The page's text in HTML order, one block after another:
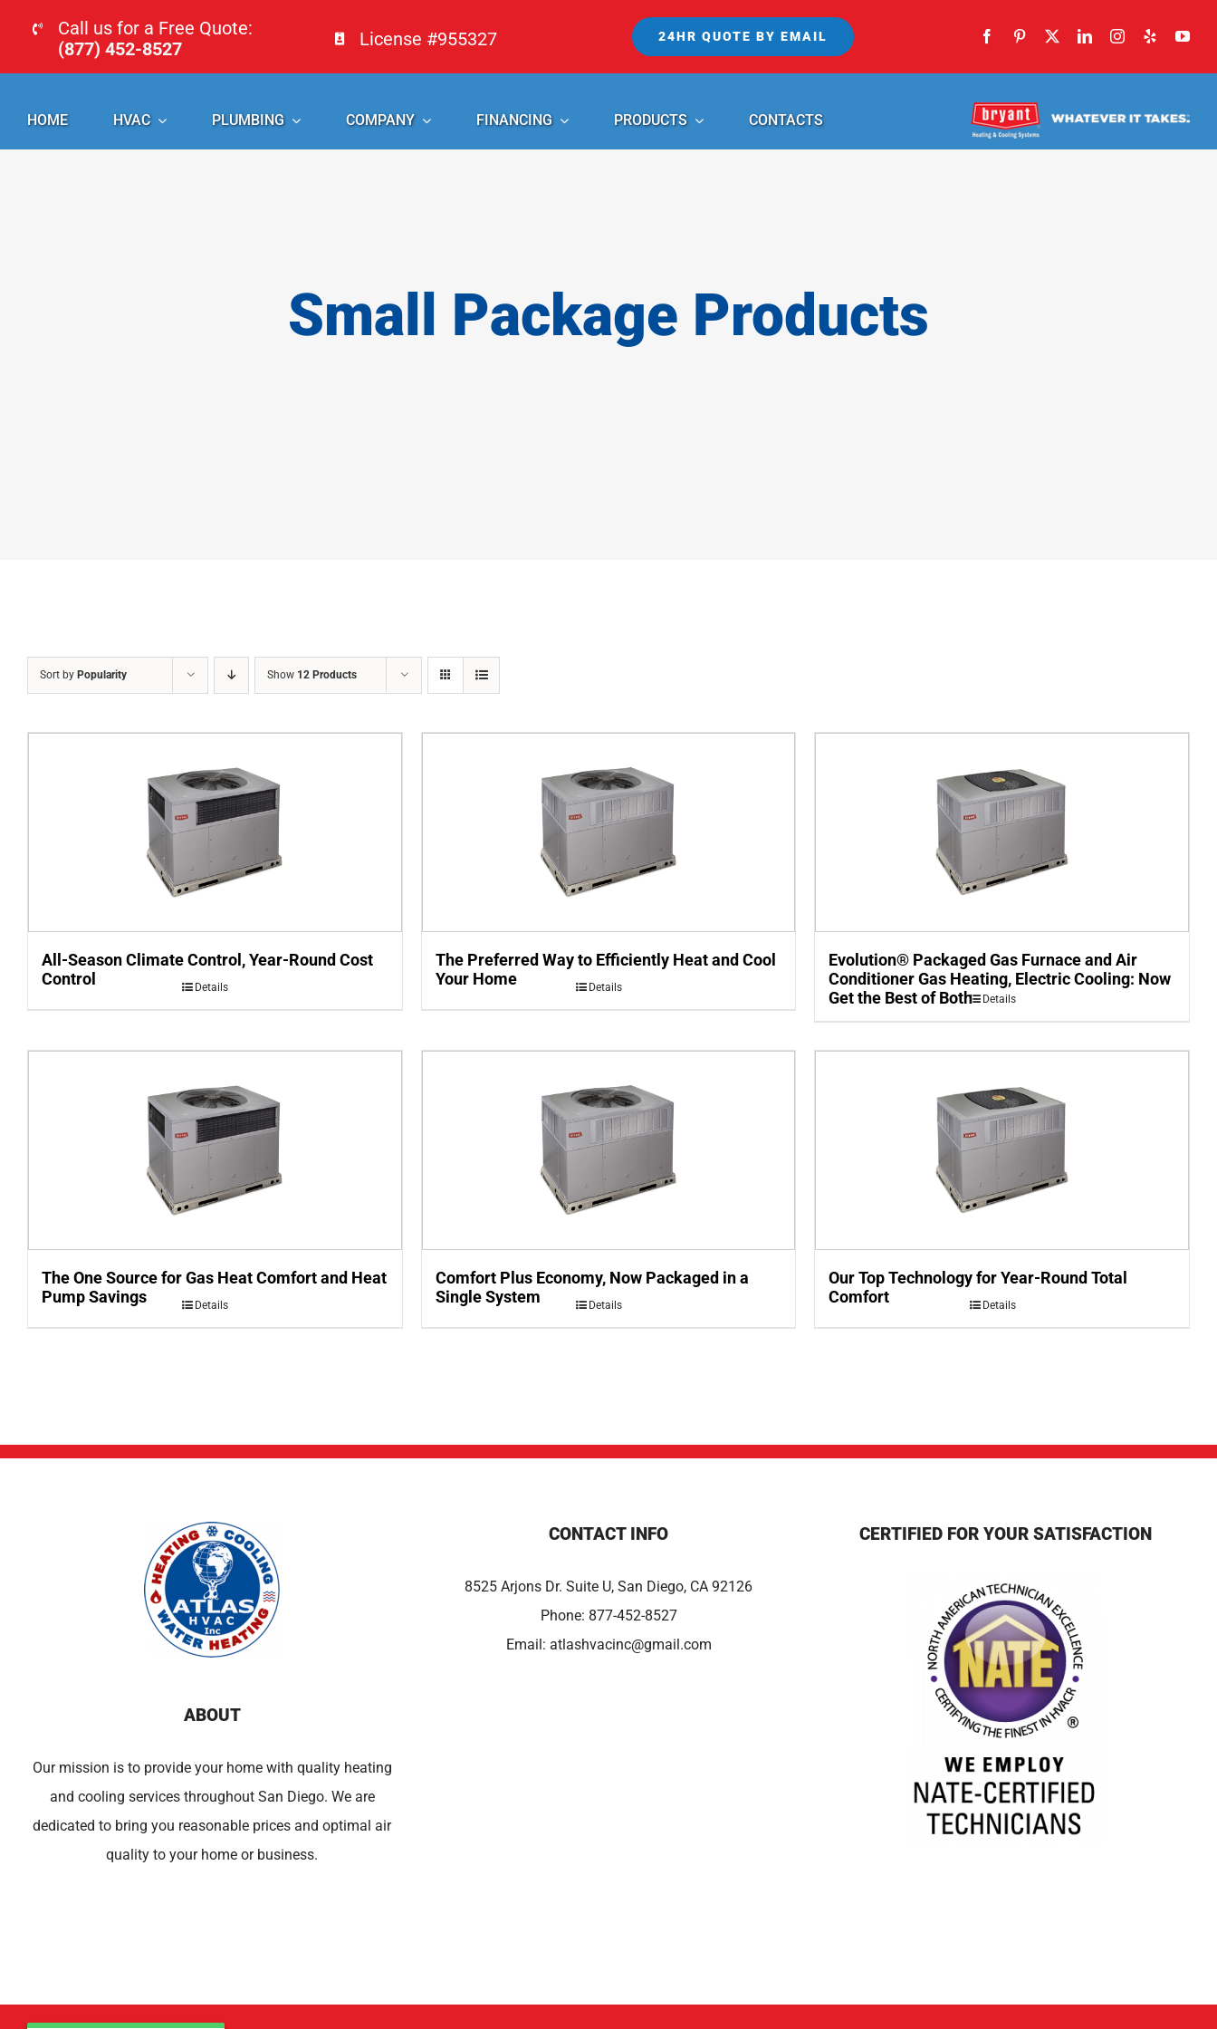
content
Call us for a Free Quote:
(877) 452-8527
License #955327 24HR QUOTE BY EMAIL
HOME HVAC PLUMBING COMPANY FINANCING PRODUCTS CONTACTS
Small Package Products
Sort by Popularity Show 12 Products
All-Season Climate Control, Year-Round Cost
Control
Details
The Preferred Way to Efficiently Heat and Cool
Your Home
Details
Evolution® Packaged Gas Furnace and Air
Conditioner Gas Heating, Electric Cooling: Now
Get the Best of Both
Details
The One Source for Gas Heat Comfort and Heat
Pump Savings
Details
Comfort Plus Economy, Now Packaged in a
Single System
Details
Our Top Technology for Year-Round Total
Comfort
Details
ABOUT
Our mission is to provide your home with quality heating
and cooling services throughout San Diego. We are
dedicated to bring you reasonable prices and optimal air
quality to your home or business.
CONTACT INFO
8525 Arjons Dr. Suite U, San Diego, CA 92126
Phone: 877-452-8527
Email: atlashvacinc@gmail.com
CERTIFIED FOR YOUR SATISFACTION